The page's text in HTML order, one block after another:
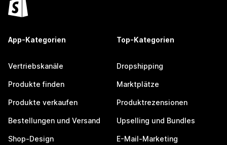
App-Kategorien
Vertriebskanäle
Produkte finden
Produkte verkaufen
Bestellungen und Versand
Shop-Design
Top-Kategorien
Dropshipping
Marktplätze
Produktrezensionen
Upselling und Bundles
E-Mail-Marketing